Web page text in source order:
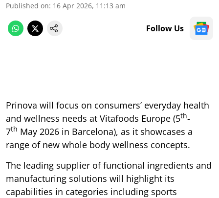
Published on: 16 Apr 2026, 11:13 am
Follow Us
Prinova will focus on consumers’ everyday health
and wellness needs at Vitafoods Europe (5th-
7th May 2026 in Barcelona), as it showcases a
range of new whole body wellness concepts.
The leading supplier of functional ingredients and
manufacturing solutions will highlight its
capabilities in categories including sports